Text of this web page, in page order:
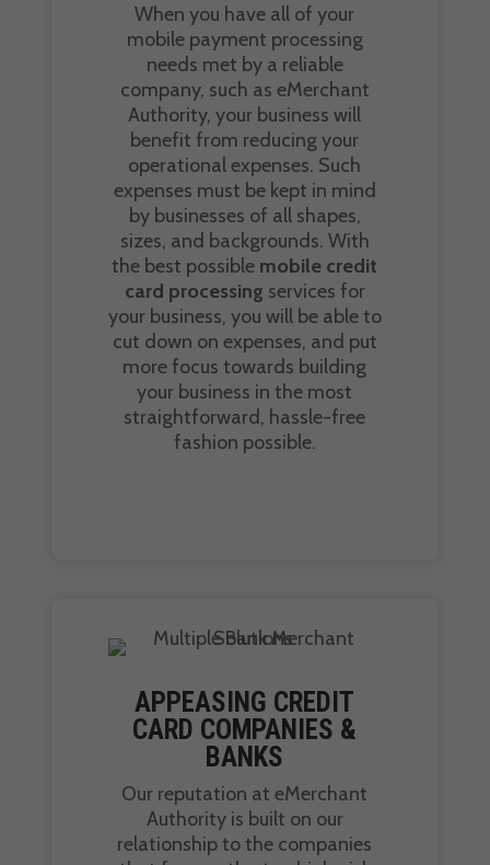
When you have all of your
mobile payment processing
needs met by a reliable
company, such as eMerchant
Authority, your business will
benefit from reducing your
operational expenses. Such
expenses must be kept in mind
by businesses of all shapes,
sizes, and backgrounds. With
the best possible mobile credit
card processing services for
your business, you will be able to
cut down on expenses, and put
more focus towards building
your business in the most
straightforward, hassle-free
fashion possible.
APPEASING CREDIT
CARD COMPANIES &
BANKS
Our reputation at eMerchant
Authority is built on our
relationship to the companies